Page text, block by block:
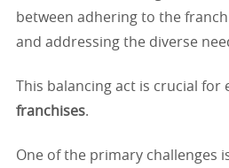
between adhering to the
and addressing the diverse
This balancing act is crucial for
franchises.
One of the primary challenges